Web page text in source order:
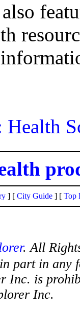
Health
] [ City Guide ] [ Top
. All
part in any
Inc. is
Inc.